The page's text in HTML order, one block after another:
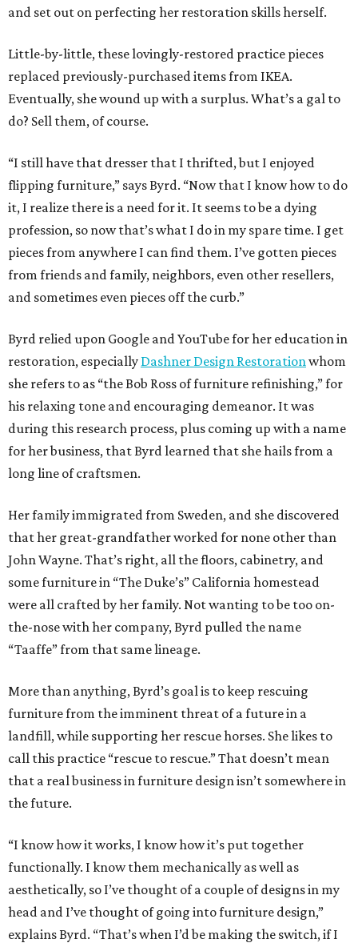
and set out on perfecting her restoration skills herself.
Little-by-little, these lovingly-restored practice pieces
replaced previously-purchased items from IKEA.
Eventually, she wound up with a surplus. What’s a gal to
do? Sell them, of course.
“I still have that dresser that I thrifted, but I enjoyed
flipping furniture,” says Byrd. “Now that I know how to do
it, I realize there is a need for it. It seems to be a dying
profession, so now that’s what I do in my spare time. I get
pieces from anywhere I can find them. I’ve gotten pieces
from friends and family, neighbors, even other resellers,
and sometimes even pieces off the curb.”
Byrd relied upon Google and YouTube for her education in
restoration, especially Dashner Design Restoration whom
she refers to as “the Bob Ross of furniture refinishing,” for
his relaxing tone and encouraging demeanor. It was
during this research process, plus coming up with a name
for her business, that Byrd learned that she hails from a
long line of craftsmen.
Her family immigrated from Sweden, and she discovered
that her great-grandfather worked for none other than
John Wayne. That’s right, all the floors, cabinetry, and
some furniture in “The Duke’s” California homestead
were all crafted by her family. Not wanting to be too on-
the-nose with her company, Byrd pulled the name
“Taaffe” from that same lineage.
More than anything, Byrd’s goal is to keep rescuing
furniture from the imminent threat of a future in a
landfill, while supporting her rescue horses. She likes to
call this practice “rescue to rescue.” That doesn’t mean
that a real business in furniture design isn’t somewhere in
the future.
“I know how it works, I know how it’s put together
functionally. I know them mechanically as well as
aesthetically, so I’ve thought of a couple of designs in my
head and I’ve thought of going into furniture design,”
explains Byrd. “That’s when I’d be making the switch, if I